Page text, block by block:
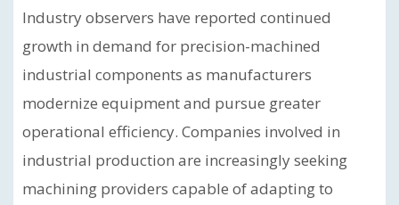
Industry observers have reported continued
growth in demand for precision-machined
industrial components as manufacturers
modernize equipment and pursue greater
operational efficiency. Companies involved in
industrial production are increasingly seeking
machining providers capable of adapting to